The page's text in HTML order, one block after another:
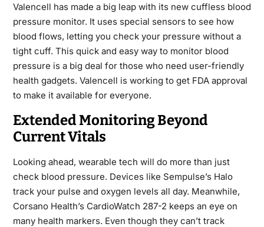
Valencell has made a big leap with its new cuffless blood
pressure monitor. It uses special sensors to see how
blood flows, letting you check your pressure without a
tight cuff. This quick and easy way to monitor blood
pressure is a big deal for those who need user-friendly
health gadgets. Valencell is working to get FDA approval
to make it available for everyone.
Extended Monitoring Beyond
Current Vitals
Looking ahead, wearable tech will do more than just
check blood pressure. Devices like Sempulse’s Halo
track your pulse and oxygen levels all day. Meanwhile,
Corsano Health’s CardioWatch 287-2 keeps an eye on
many health markers. Even though they can’t track